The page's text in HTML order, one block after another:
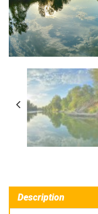
Description